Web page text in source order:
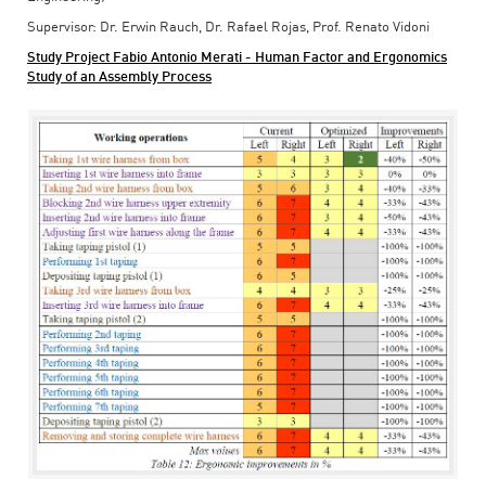
Supervisor: Dr. Erwin Rauch, Dr. Rafael Rojas, Prof. Renato Vidoni
Study Project Fabio Antonio Merati - Human Factor and Ergonomics
Study of an Assembly Process